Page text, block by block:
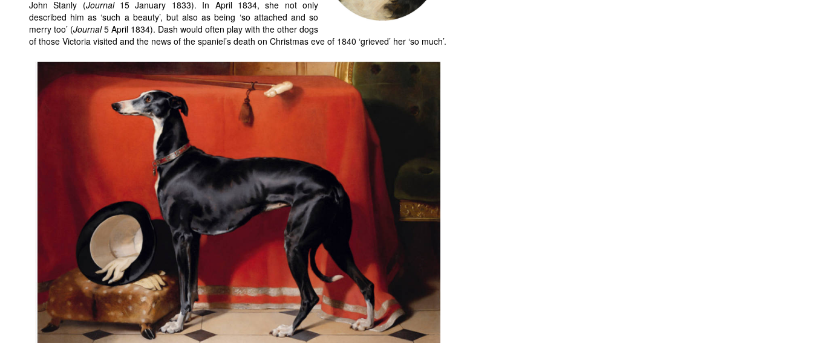
John Stanly (Journal15 January 1833). In April 1834, she not only
described him as ‘such a beauty’, but also as being ‘so attached and so
merry too’ (Journal5 April 1834). Dash would often play with the other dogs
of those Victoria visited and the news of the spaniel’s death on Christmas eve of 1840 ‘grieved’ her ‘so much’.